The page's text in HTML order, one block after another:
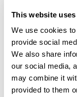
This website
We use cookies
provide social
We also share
our social media,
may combine it
provided to them